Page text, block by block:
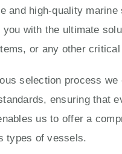
and high-quality
with the ultimate
or any other
selection process
ensuring that
us to offer a
types of vessels.